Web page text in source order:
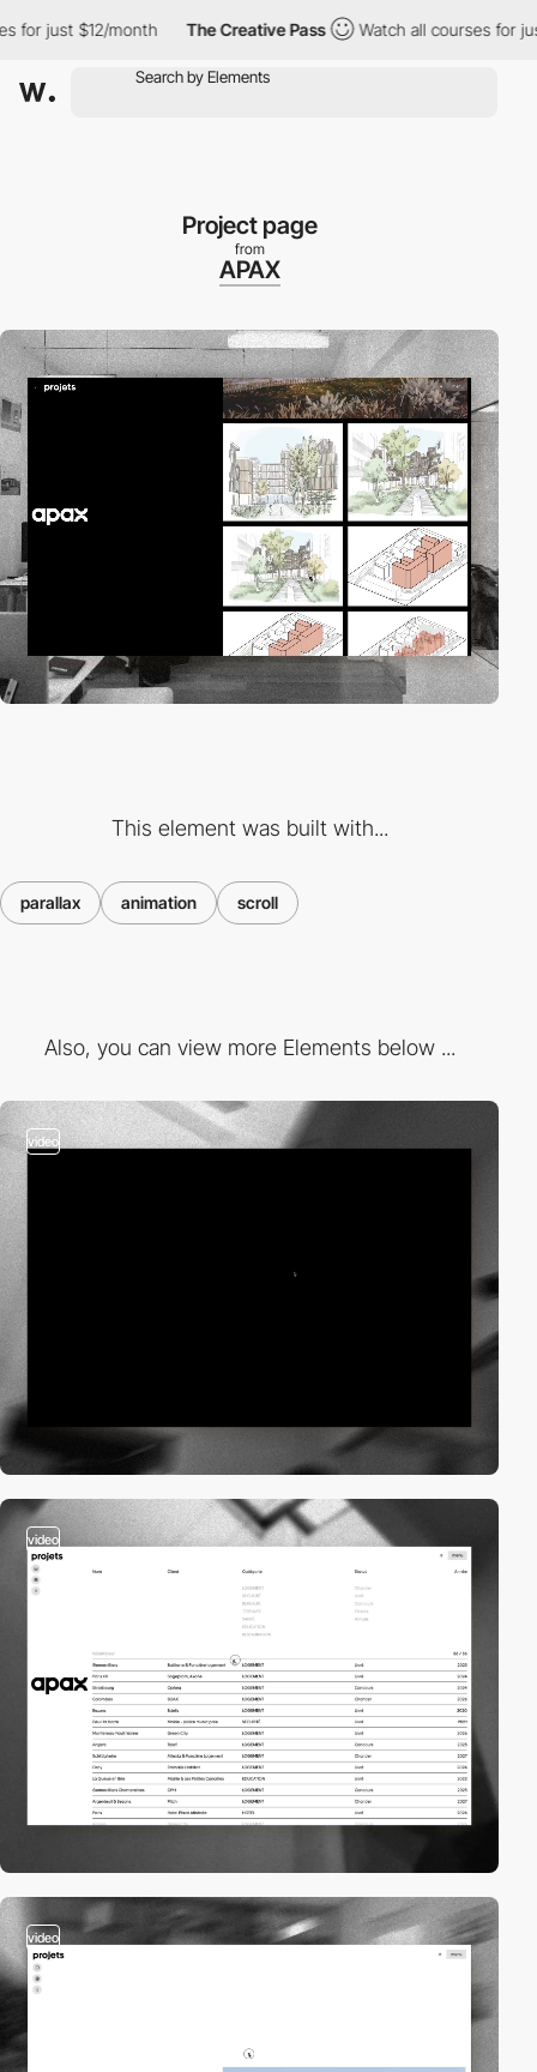
$12/month The Creative Pass Watch all courses for just $12/
Project page
from
APAX
This element was built with...
parallax animation scroll
Also, you can view more Elements below ...
video
video
video